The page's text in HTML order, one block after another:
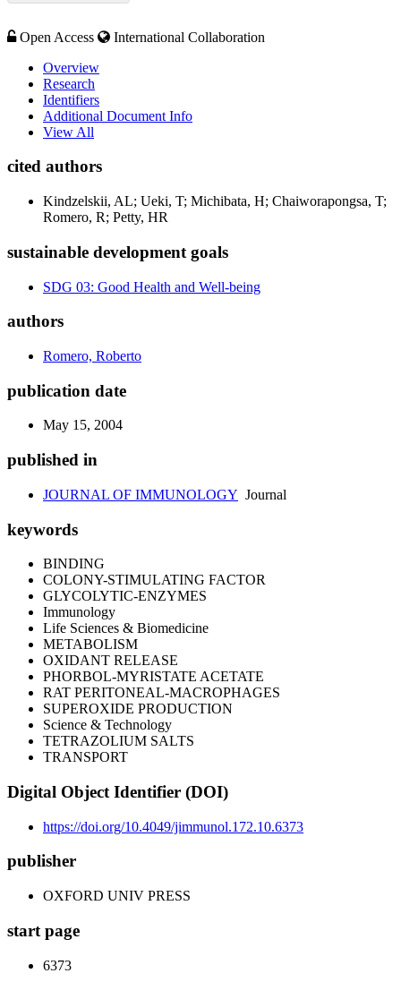
Open Access
International Collaboration
Overview
Research
Identifiers
Additional Document Info
View All
cited authors
Kindzelskii, AL; Ueki, T; Michibata, H; Chaiworapongsa, T;
Romero, R; Petty, HR
sustainable development goals
SDG 03: Good Health and Well-being
authors
Romero, Roberto
publication date
May 15, 2004
published in
JOURNAL OF IMMUNOLOGY Journal
keywords
BINDING
COLONY-STIMULATING FACTOR
GLYCOLYTIC-ENZYMES
Immunology
Life Sciences & Biomedicine
METABOLISM
OXIDANT RELEASE
PHORBOL-MYRISTATE ACETATE
RAT PERITONEAL-MACROPHAGES
SUPEROXIDE PRODUCTION
Science & Technology
TETRAZOLIUM SALTS
TRANSPORT
Digital Object Identifier (DOI)
https://doi.org/10.4049/jimmunol.172.10.6373
publisher
OXFORD UNIV PRESS
start page
6373